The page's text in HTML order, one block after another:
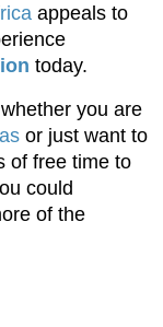
appeals to
today.
you are
or just want to
of free time to
could
of the